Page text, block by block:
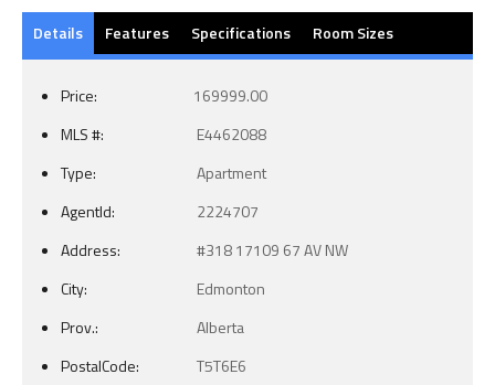
Details Features Specifications Room Sizes
Price:
169999.00
MLS #:
E4462088
Type:
Apartment
AgentId:
2224707
Address:
#318 17109 67 AV NW
City:
Edmonton
Prov.:
Alberta
PostalCode:
T5T6E6